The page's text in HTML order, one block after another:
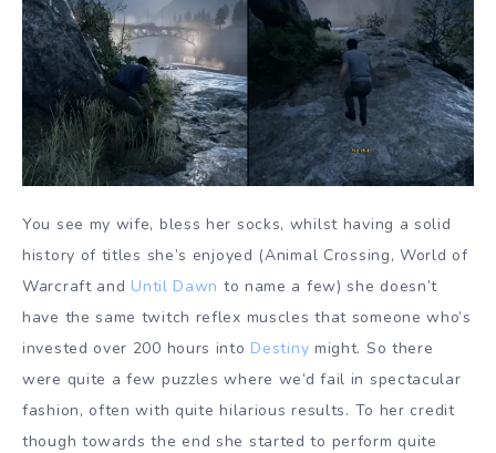
You see my wife, bless her socks, whilst having a solid
history of titles she’s enjoyed (Animal Crossing, World of
Warcraft and Until Dawn to name a few) she doesn’t
have the same twitch reflex muscles that someone who’s
invested over 200 hours into Destiny might. So there
were quite a few puzzles where we’d fail in spectacular
fashion, often with quite hilarious results. To her credit
though towards the end she started to perform quite